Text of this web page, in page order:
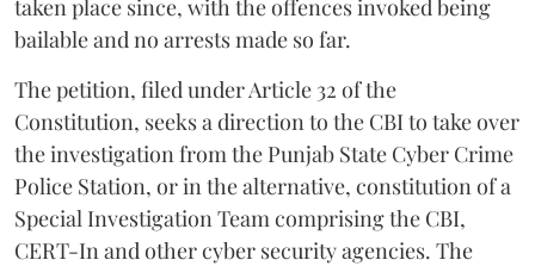
taken place since, with the offences invoked being
bailable and no arrests made so far.
The petition, filed under Article 32 of the
Constitution, seeks a direction to the CBI to take over
the investigation from the Punjab State Cyber Crime
Police Station, or in the alternative, constitution of a
Special Investigation Team comprising the CBI,
CERT-In and other cyber security agencies. The